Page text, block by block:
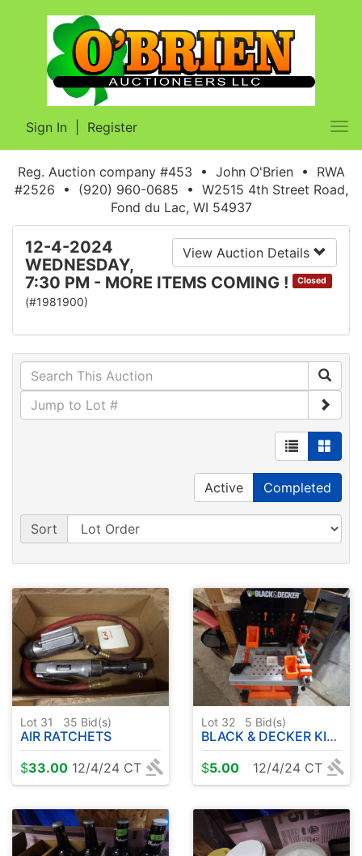
Sign In Register
Reg. Auction company #453 • John O'Brien • RWA
#2526 • (920) 960-0685 • W2515 4th Street Road,
Fond du Lac, WI 54937
View Auction Details
12-4-2024
WEDNESDAY,
7:30 PM - MORE ITEMS COMING !
Closed
(#1981900)
Active Completed
Sort
Lot 31 35 Bid(s)
AIR RATCHETS
$33.00 12/4/24 CT
Lot 32 5 Bid(s)
BLACK & DECKER KIDS WORK AREA
$5.00 12/4/24 CT